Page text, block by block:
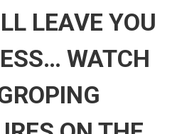
LEAVE YOU
WATCH